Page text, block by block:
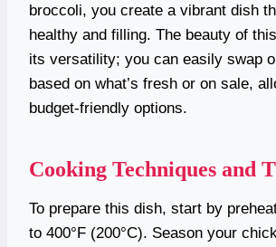
broccoli, you create a vibrant dish
healthy and filling. The beauty of
its versatility; you can easily swap
based on what’s fresh or on sale,
budget-friendly options.
Cooking Techniques and
To prepare this dish, start by
to 400°F (200°C). Season your